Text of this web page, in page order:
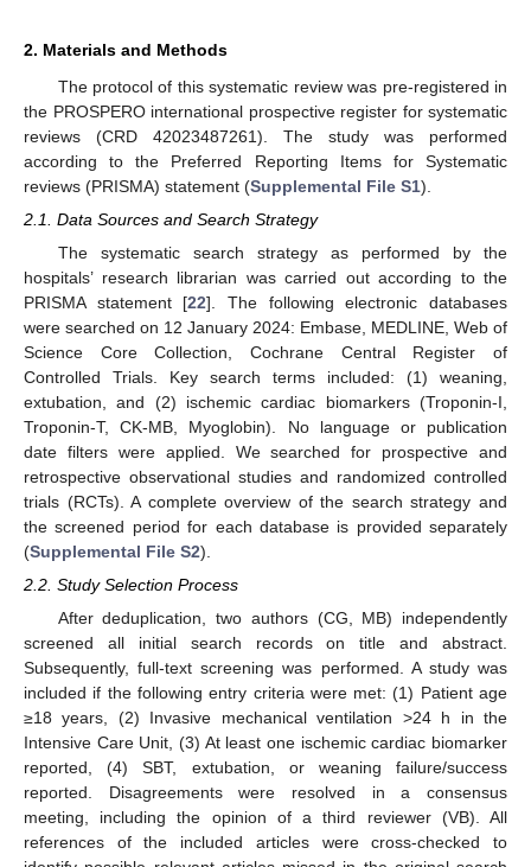
2. Materials and Methods
The protocol of this systematic review was pre-registered in
the PROSPERO international prospective register for systematic
reviews (CRD 42023487261). The study was performed
according to the Preferred Reporting Items for Systematic
reviews (PRISMA) statement (Supplemental File S1).
2.1. Data Sources and Search Strategy
The systematic search strategy as performed by the
hospitals’ research librarian was carried out according to the
PRISMA statement [22]. The following electronic databases
were searched on 12 January 2024: Embase, MEDLINE, Web of
Science Core Collection, Cochrane Central Register of
Controlled Trials. Key search terms included: (1) weaning,
extubation, and (2) ischemic cardiac biomarkers (Troponin-I,
Troponin-T, CK-MB, Myoglobin). No language or publication
date filters were applied. We searched for prospective and
retrospective observational studies and randomized controlled
trials (RCTs). A complete overview of the search strategy and
the screened period for each database is provided separately
(Supplemental File S2).
2.2. Study Selection Process
After deduplication, two authors (CG, MB) independently
screened all initial search records on title and abstract.
Subsequently, full-text screening was performed. A study was
included if the following entry criteria were met: (1) Patient age
≥18 years, (2) Invasive mechanical ventilation >24 h in the
Intensive Care Unit, (3) At least one ischemic cardiac biomarker
reported, (4) SBT, extubation, or weaning failure/success
reported. Disagreements were resolved in a consensus
meeting, including the opinion of a third reviewer (VB). All
references of the included articles were cross-checked to